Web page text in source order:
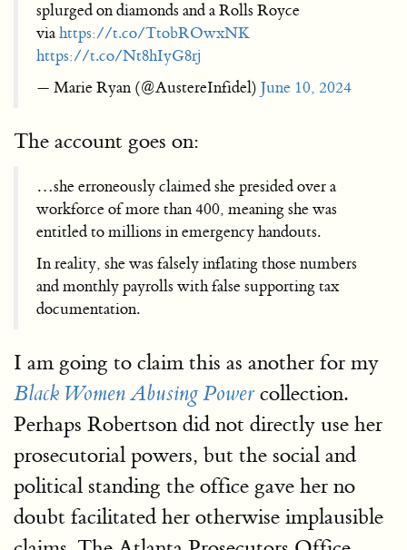
splurged on diamonds and a Rolls Royce
viahttps://t.co/TtobROwxNK
https://t.co/Nt8hIyG8rj
— Marie Ryan (@AustereInfidel) June 10, 2024
The account goes on:
…she erroneously claimed she presided over a
workforce of more than 400, meaning she was
entitled to millions in emergency handouts.
In reality, she was falsely inflating those numbers
and monthly payrolls with false supporting tax
documentation.
I am going to claim this as another for my
Black Women Abusing Power collection.
Perhaps Robertson did not directly use her
prosecutorial powers, but the social and
political standing the office gave her no
doubt facilitated her otherwise implausible